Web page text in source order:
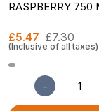
RASPBERRY 750
£5.47 £7.30
(Inclusive of all taxes)
−